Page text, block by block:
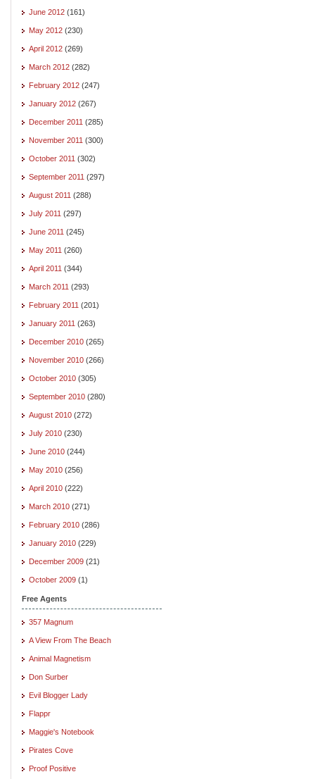
June 2012 (161)
May 2012 (230)
April 2012 (269)
March 2012 (282)
February 2012 (247)
January 2012 (267)
December 2011 (285)
November 2011 (300)
October 2011 (302)
September 2011 (297)
August 2011 (288)
July 2011 (297)
June 2011 (245)
May 2011 (260)
April 2011 (344)
March 2011 (293)
February 2011 (201)
January 2011 (263)
December 2010 (265)
November 2010 (266)
October 2010 (305)
September 2010 (280)
August 2010 (272)
July 2010 (230)
June 2010 (244)
May 2010 (256)
April 2010 (222)
March 2010 (271)
February 2010 (286)
January 2010 (229)
December 2009 (21)
October 2009 (1)
Free Agents
357 Magnum
A View From The Beach
Animal Magnetism
Don Surber
Evil Blogger Lady
Flappr
Maggie's Notebook
Pirates Cove
Proof Positive